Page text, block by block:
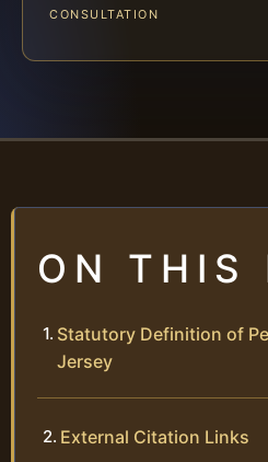
CONSULTATION
ON THIS
Statutory Definition of
Jersey
External Citation Links